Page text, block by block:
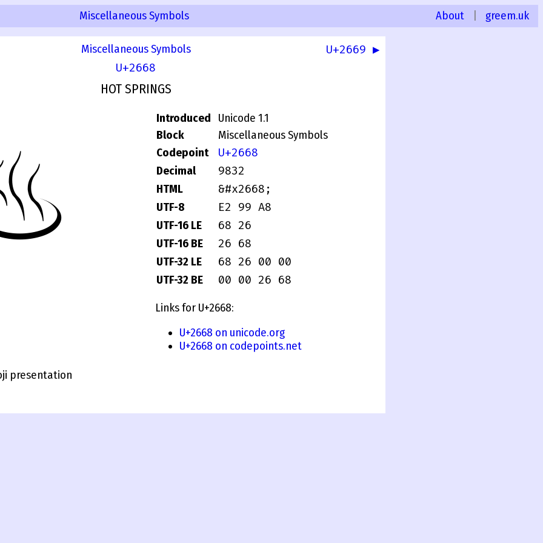
Miscellaneous Symbols About greem.uk
Miscellaneous Symbols
U+2669 ▶
U+2668
HOT SPRINGS
presentation
Introduced
Unicode 1.1
Block
Miscellaneous Symbols
Codepoint
U+2668
Decimal 9832
HTML &#x2668;
UTF-8 E2 99 A8
UTF-16 LE 68 26
UTF-16 BE 26 68
UTF-32 LE 68 26 00 00
UTF-32 BE 00 00 26 68
Links for U+2668:
U+2668 on unicode.org
U+2668 on codepoints.net